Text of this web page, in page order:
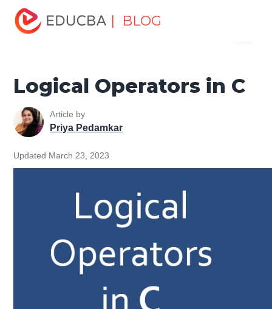
| BLOG
Home
Tutorials
C Programming Tutorial
Logical Operators in C
Article by
Priya Pedamkar
Updated March 23, 2023